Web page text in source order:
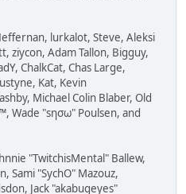
lurkalot, Steve, Aleksi
ziycon, Adam Tallon, Bigguy,
ChalkCat, Chas Large,
Kat, Kevin
Michael Colin Blaber, Old
Wade "sησω" Poulsen, and
"TwitchisMental" Ballew,
Sami "SychO" Mazouz,
Jack "akabugeyes"